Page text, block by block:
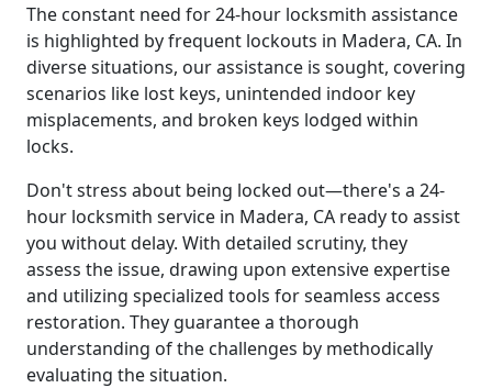
The constant need for 24-hour locksmith assistance
is highlighted by frequent lockouts in Madera, CA. In
diverse situations, our assistance is sought, covering
scenarios like lost keys, unintended indoor key
misplacements, and broken keys lodged within
locks.
Don't stress about being locked out—there's a 24-
hour locksmith service in Madera, CA ready to assist
you without delay. With detailed scrutiny, they
assess the issue, drawing upon extensive expertise
and utilizing specialized tools for seamless access
restoration. They guarantee a thorough
understanding of the challenges by methodically
evaluating the situation.